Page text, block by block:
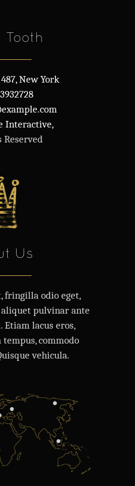
Tooth
New York
Interactive,
Reserved
Us
fringilla odio eget,
pulvinar ante
lacus eros,
commodo
vehicula.